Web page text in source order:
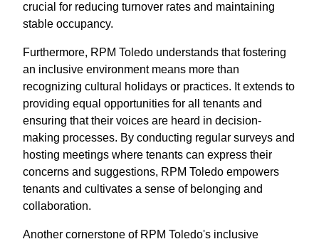
crucial for reducing turnover rates and maintaining
stable occupancy.
Furthermore, RPM Toledo understands that fostering
an inclusive environment means more than
recognizing cultural holidays or practices. It extends to
providing equal opportunities for all tenants and
ensuring that their voices are heard in decision-
making processes. By conducting regular surveys and
hosting meetings where tenants can express their
concerns and suggestions, RPM Toledo empowers
tenants and cultivates a sense of belonging and
collaboration.
Another cornerstone of RPM Toledo's inclusive